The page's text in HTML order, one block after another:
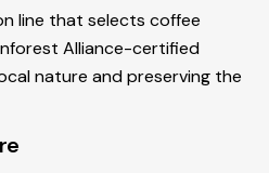
line that selects coffee
Alliance-certified
nature and preserving the